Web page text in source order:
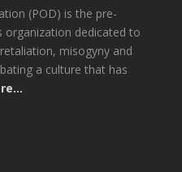
(POD) is the pre-
organization dedicated to
misogyny and
a culture that has